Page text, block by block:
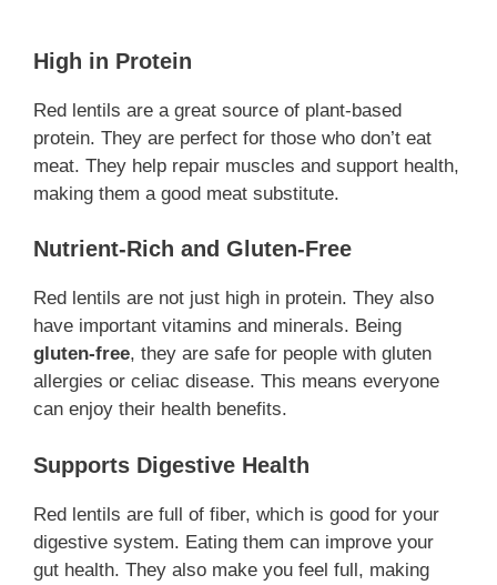
High in Protein
Red lentils are a great source of plant-based
protein. They are perfect for those who don’t eat
meat. They help repair muscles and support health,
making them a good meat substitute.
Nutrient-Rich and Gluten-Free
Red lentils are not just high in protein. They also
have important vitamins and minerals. Being
gluten-free, they are safe for people with gluten
allergies or celiac disease. This means everyone
can enjoy their health benefits.
Supports Digestive Health
Red lentils are full of fiber, which is good for your
digestive system. Eating them can improve your
gut health. They also make you feel full, making